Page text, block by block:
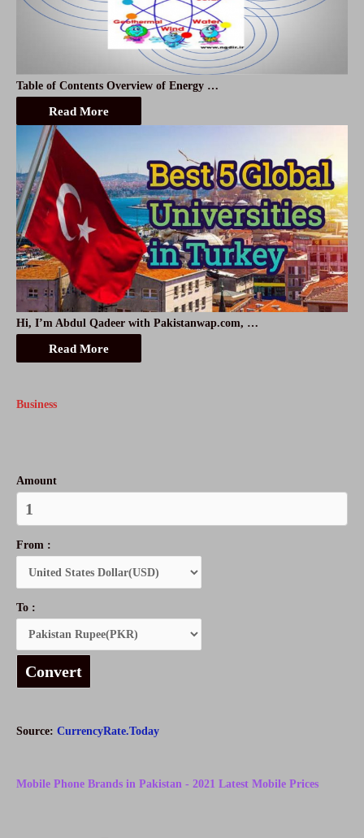
Table of Contents Overview of Energy …
Read More
Hi, I’m Abdul Qadeer with Pakistanwap.com, …
Read More
Business
Amount
From :
To :
Convert
Source: CurrencyRate.Today
Mobile Phone Brands in Pakistan - 2021 Latest Mobile Prices